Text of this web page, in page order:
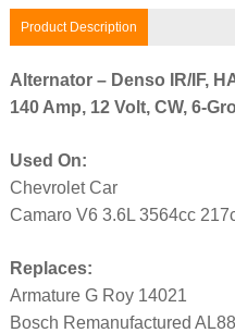
Product Description
Alternator – Denso IR/IF,
140 Amp, 12 Volt, CW, 6-
Used On:
Chevrolet Car
Camaro V6 3.6L 3564cc
Replaces:
Armature G Roy 14021
Bosch Remanufactured